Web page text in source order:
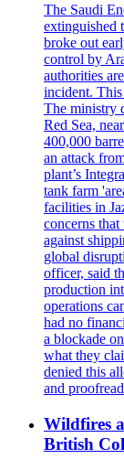
The Saudi
extinguished
broke out
control by
authorities
incident.
The ministry
Red Sea,
400,000
an attack
plant’s
tank farm
facilities in
concerns
against
global
officer, said
production
operations
had no
a blockade
what they
denied this
and
Wildfires
British